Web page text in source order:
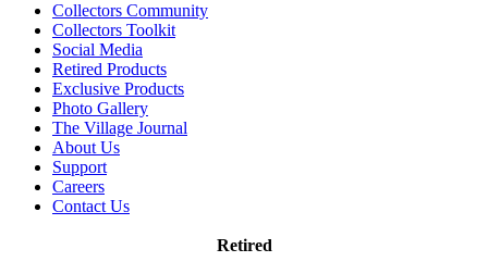
Collectors Community
Collectors Toolkit
Social Media
Retired Products
Exclusive Products
Photo Gallery
The Village Journal
About Us
Support
Careers
Contact Us
Retired